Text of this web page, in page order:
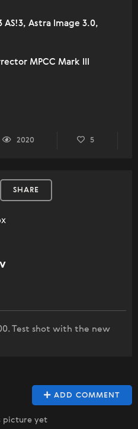
Astra Image 3.0,
MPCC Mark III
2020 5
SHARE
Test shot with the new
ADD COMMENT
picture yet